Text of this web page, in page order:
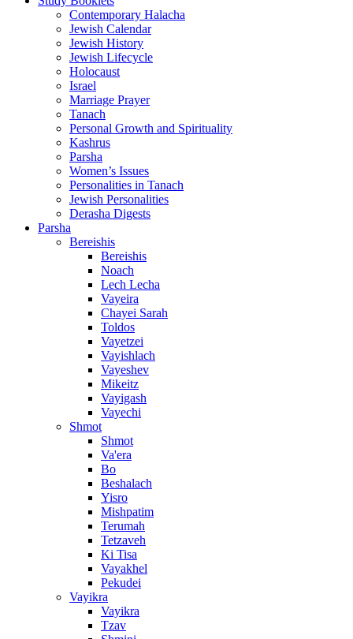
Contemporary Halacha
Jewish Calendar
Jewish History
Jewish Lifecycle
Holocaust
Israel
Marriage Prayer
Tanach
Personal Growth and Spirituality
Kashrus
Parsha
Women’s Issues
Personalities in Tanach
Jewish Personalities
Derasha Digests
Parsha
Bereishis
Bereishis
Noach
Lech Lecha
Vayeira
Chayei Sarah
Toldos
Vayetzei
Vayishlach
Vayeshev
Mikeitz
Vayigash
Vayechi
Shmot
Shmot
Va'era
Bo
Beshalach
Yisro
Mishpatim
Terumah
Tetzaveh
Ki Tisa
Vayakhel
Pekudei
Vayikra
Vayikra
Tzav